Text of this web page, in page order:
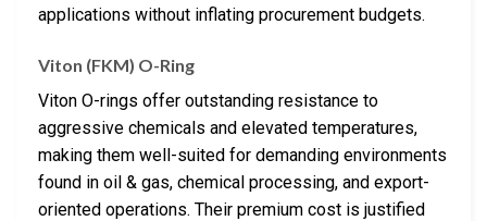
applications without inflating procurement budgets.
Viton (FKM) O-Ring
Viton O-rings offer outstanding resistance to
aggressive chemicals and elevated temperatures,
making them well-suited for demanding environments
found in oil & gas, chemical processing, and export-
oriented operations. Their premium cost is justified